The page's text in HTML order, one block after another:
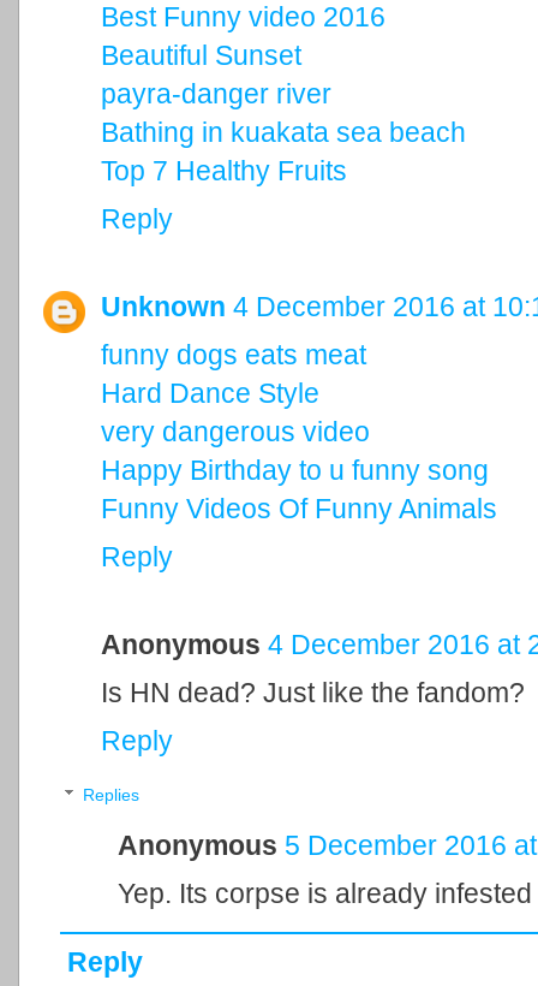
Best Funny video 2016
Beautiful Sunset
payra-danger river
Bathing in kuakata sea beach
Top 7 Healthy Fruits
Reply
Unknown 4 December 2016 at
funny dogs eats meat
Hard Dance Style
very dangerous video
Happy Birthday to u funny song
Funny Videos Of Funny Animals
Reply
Anonymous 4 December 2016 at
Is HN dead? Just like the fandom?
Reply
Replies
Anonymous 5 December 2016
Yep. Its corpse is already
Reply